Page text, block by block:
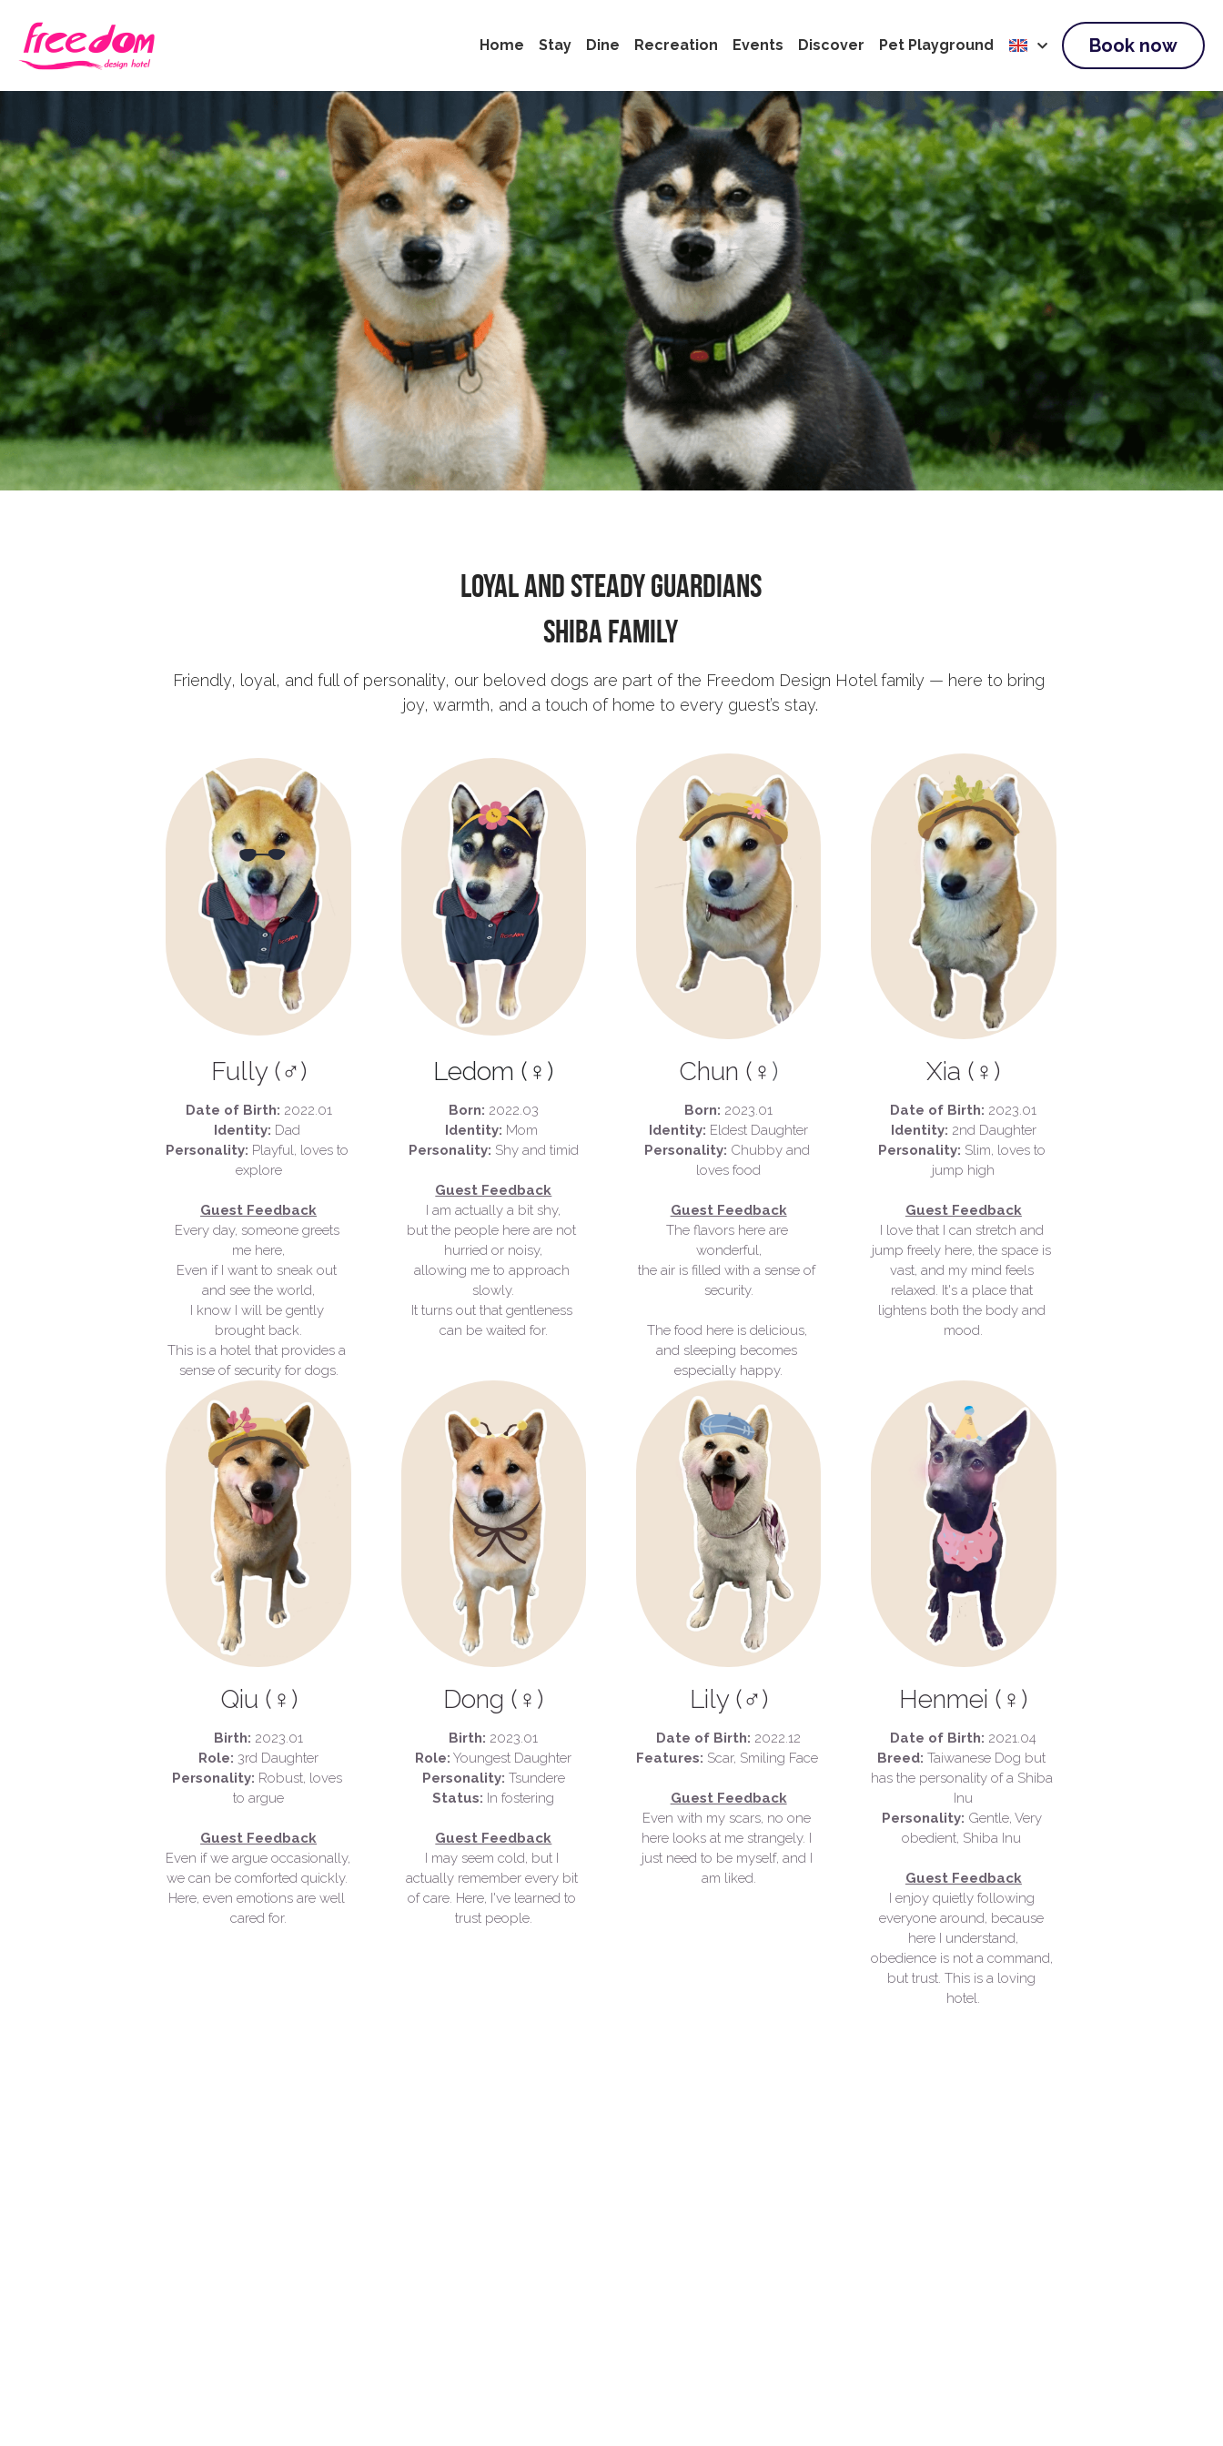
Home Stay Dine Recreation Events Discover Pet Playground Book now
Loyal and Steady Guardians
Shiba Family
Friendly, loyal, and full of personality, our beloved dogs are part of the Freedom Design Hotel family — here to bring
joy, warmth, and a touch of home to every guest’s stay.
Fully (♂)
Date of Birth: 2022.01
Identity: Dad
Personality: Playful, loves to
explore
Guest Feedback
Every day, someone greets
me here,
Even if I want to sneak out
and see the world,
I know I will be gently
brought back.
This is a hotel that provides a
sense of security for dogs.
Ledom (♀)
Born: 2022.03
Identity: Mom
Personality: Shy and timid
Guest Feedback
I am actually a bit shy,
but the people here are not
hurried or noisy,
allowing me to approach
slowly.
It turns out that gentleness
can be waited for.
Chun (♀ )
Born: 2023.01
Identity: Eldest Daughter
Personality: Chubby and
loves food
Guest Feedback
The flavors here are
wonderful,
the air is filled with a sense of
security.
The food here is delicious,
and sleeping becomes
especially happy.
Xia (♀)
Date of Birth: 2023.01
Identity: 2nd Daughter
Personality: Slim, loves to
jump high
Guest Feedback
I love that I can stretch and
jump freely here, the space is
vast, and my mind feels
relaxed. It's a place that
lightens both the body and
mood.
Qiu (♀)
Birth: 2023.01
Role: 3rd Daughter
Personality: Robust, loves
to argue
Guest Feedback
Even if we argue occasionally,
Here, even emotions are well
cared for.
Dong (♀)
Birth: 2023.01
Role: Youngest Daughter
Personality: Tsundere
Status: In fostering
Guest Feedback
I may seem cold, but I
actually remember every bit
of care. Here, I've learned to
trust people.
Lily (♂)
Date of Birth: 2022.12
Features:
Scar, Smiling Face
Guest Feedback
Even with my scars, no one
here looks at me strangely. I
just need to be myself, and I
am liked.
Henmei (♀)
Date of Birth: 2021.04
Breed: Taiwanese Dog but
has the personality of a Shiba
Inu
Personality: Gentle, Very
obedient, Shiba Inu
Guest Feedback
I enjoy quietly following
everyone around, because
here I understand,
obedience is not a command,
but trust. This is a loving
hotel.